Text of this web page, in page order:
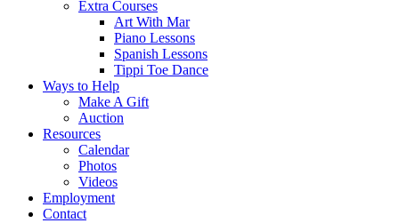
Extra Courses
Art With Mar
Piano Lessons
Spanish Lessons
Tippi Toe Dance
Ways to Help
Make A Gift
Auction
Resources
Calendar
Photos
Videos
Employment
Contact